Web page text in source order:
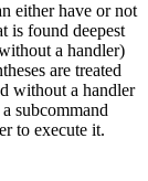
either have or not
is found deepest
a handler)
are treated
without a handler
subcommand
to execute it.